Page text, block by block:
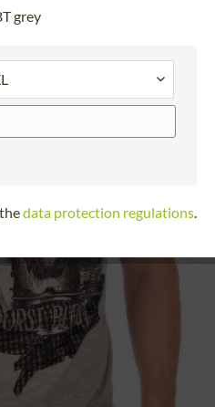
grey
data protection regulations